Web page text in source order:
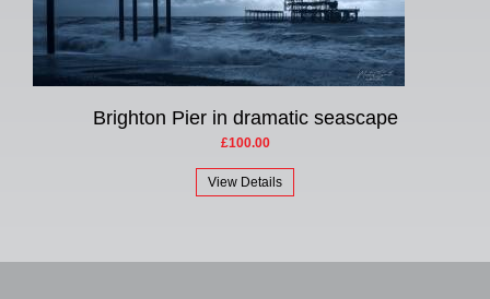
Brighton Pier in dramatic seascape
£100.00
View Details